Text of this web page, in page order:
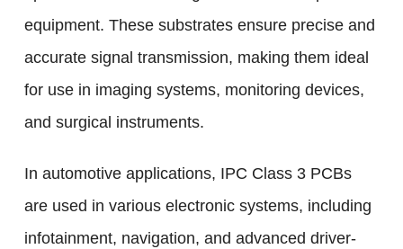
equipment. These substrates ensure precise and
accurate signal transmission, making them ideal
for use in imaging systems, monitoring devices,
and surgical instruments.
In automotive applications, IPC Class 3 PCBs
are used in various electronic systems, including
infotainment, navigation, and advanced driver-